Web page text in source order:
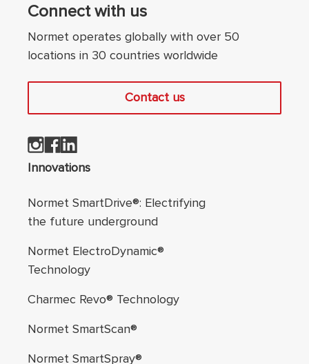
Connect with us
Normet operates globally with over 50
locations in 30 countries worldwide
Contact us
Footer navigation
Innovations
Normet SmartDrive®: Electrifying
the future underground
Normet ElectroDynamic®
Technology
Charmec Revo® Technology
Normet SmartScan®
Normet SmartSpray®